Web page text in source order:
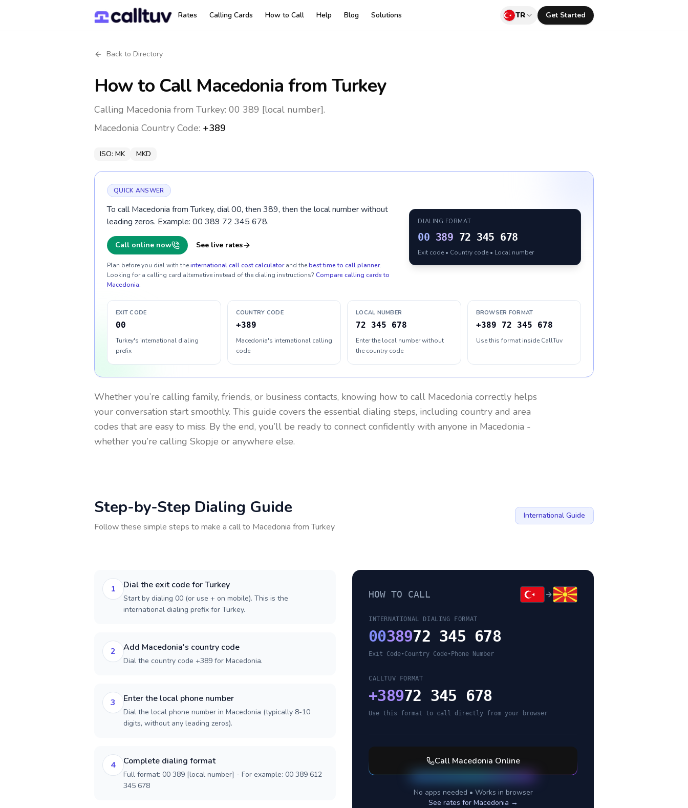
Rates Calling Cards How to Call Help Blog Solutions TR Get Started
Back to Directory
How to Call Macedonia from Turkey
Calling Macedonia from Turkey: 00 389 [local number].
Macedonia Country Code: +389
ISO: MK MKD
QUICK ANSWER
To call Macedonia from Turkey, dial 00, then 389, then the local number without
leading zeros. Example: 00 389 72 345 678.
Call online now See live rates
Plan before you dial with theinternational call cost calculator and thebest time to call planner.
Looking for a calling card alternative instead of the dialing instructions? Compare calling cards to
Macedonia.
DIALING FORMAT
00 389 72 345 678
Exit code • Country code • Local number
EXIT CODE
00
Turkey's international dialing
prefix
COUNTRY CODE
+389
Macedonia's international calling
code
LOCAL NUMBER
72 345 678
Enter the local number without
the country code
BROWSER FORMAT
+389 72 345 678
Use this format inside CallTuv
Whether you’re calling family, friends, or business contacts, knowing how to call Macedonia correctly helps
your conversation start smoothly. This guide covers the essential dialing steps, including country and area
codes that are easy to miss. By the end, you’ll be ready to connect confidently with anyone in Macedonia -
whether you’re calling Skopje or anywhere else.
Step-by-Step Dialing Guide
Follow these simple steps to make a call to Macedonia fromTurkey
International Guide
1 Dial the exit code for Turkey
Start by dialing 00 (or use + on mobile). This is the
international dialing prefix for Turkey.
2 Add Macedonia's country code
Dial the country code +389 for Macedonia.
3 Enter the local phone number
Dial the local phone number in Macedonia (typically 8-10
digits, without any leading zeros).
4 Complete dialing format
Full format: 00 389 [local number] - For example: 00 389 612
345 678
HOW TO CALL
INTERNATIONAL DIALING FORMAT
0038972 345 678
Exit Code•Country Code• Phone Number
CALLTUV FORMAT
+38972 345 678
Use this format to call directly from your browser
Call Macedonia Online
No apps needed • Works in browser
See rates for Macedonia →